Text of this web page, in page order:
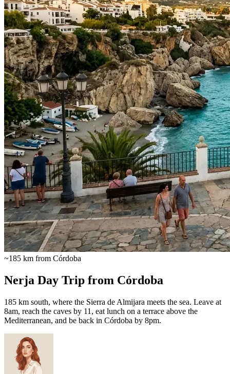
~185 km from Córdoba
Nerja Day Trip from Córdoba
185 km south, where the Sierra de Almijara meets the sea. Leave at
8am, reach the caves by 11, eat lunch on a terrace above the
Mediterranean, and be back in Córdoba by 8pm.